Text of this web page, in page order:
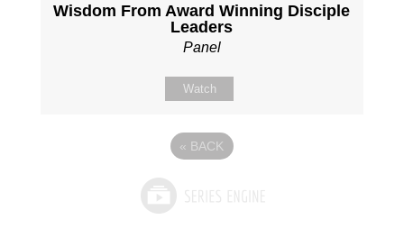
Wisdom From Award Winning Disciple
Leaders
Panel
Watch
« BACK